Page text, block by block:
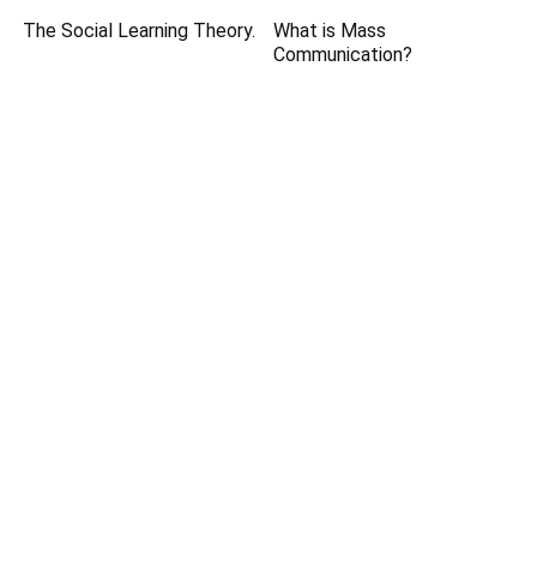
The Social Learning Theory.
What is Mass
Communication?